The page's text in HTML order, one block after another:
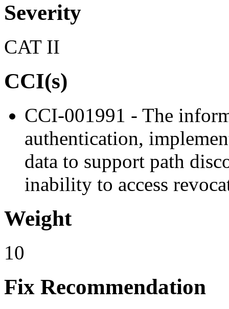
Severity
CAT II
CCI(s)
CCI-001991 - The
authentication,
data to support path
inability to access
Weight
10
Fix Recommendation